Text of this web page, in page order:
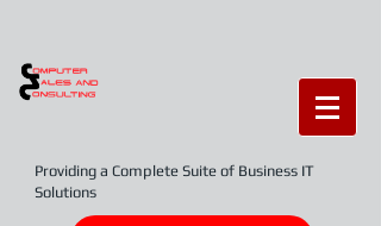
Providing a Complete Suite of Business IT
Solutions